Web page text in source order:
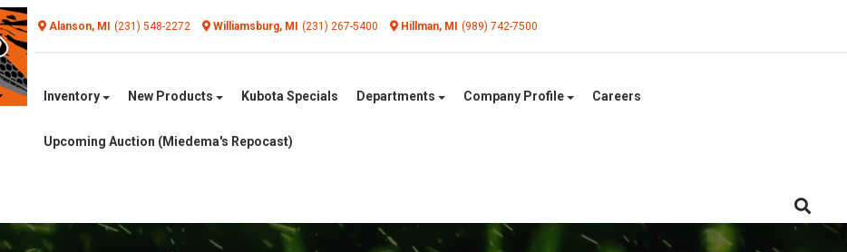
Alanson, MI (231) 548-2272 Williamsburg, MI (231) 267-5400 Hillman, MI (989) 742-7500
Inventory New Products Kubota Specials Departments Company Profile Careers
Upcoming Auction (Miedema's Repocast)